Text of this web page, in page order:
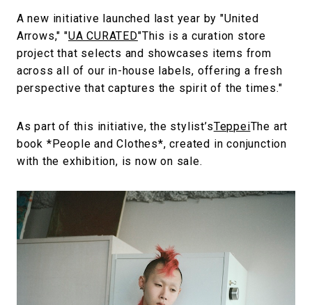
A new initiative launched last year by "United
Arrows," "UA CURATED"This is a curation store
project that selects and showcases items from
across all of our in-house labels, offering a fresh
perspective that captures the spirit of the times."
As part of this initiative, the stylist’sTeppeiThe art
book *People and Clothes*, created in conjunction
with the exhibition, is now on sale.